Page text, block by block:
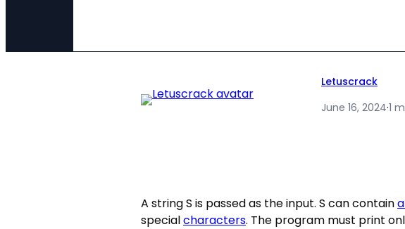
Letuscrack
June 16, 2024·1
A string S is passed as the input. S can contain
specialcharacters. The program must print